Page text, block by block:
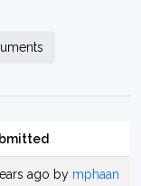
ago by mphaan